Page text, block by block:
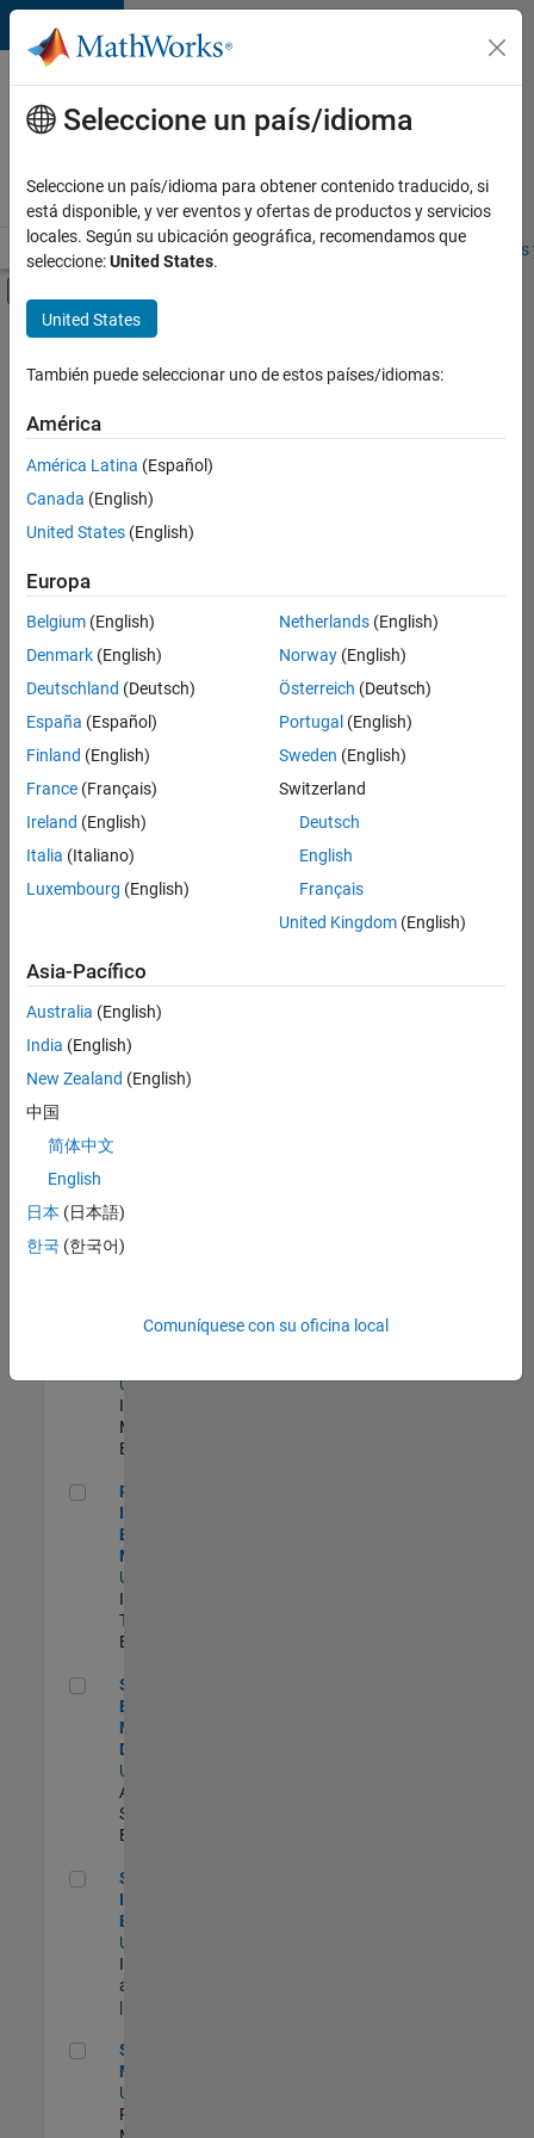
Saltar al contenido
Ofertas
de
empleo
MathWorks
Visión general Búsqueda de empleo Oficinas locales
Contenido principal
seleccionados
No se
han
todos
empleos.
Busque
por
para
encontrar
todos
empleos
en su
zona.
Engineer LLVM
Product
Development |
US-MA-Natick
Marketing |
Oil & Gas Industry Manager
Oil & Gas
US-TX-Plano|
Industry
Marketing |
Experimentado
Principal Identity Security Engineer - AD & MS Entra ID
Principal
Identity Security
Engineer - AD &
MS Entra ID
US-MA-Natick
Information
Technology |
Experimentado
Senior Solutions Engineer - Model Based Design
Senior Solutions
Engineer -
Model Based
Design
US-MA-Natick
Advanced
Support |
Experimentado
Senior Security Infrastructure Engineer
Senior Security
Infrastructure
Engineer
US-MA-Natick
Infrastructure
and Architecture
| Experimentado
Senior Program Manager
Senior Program
Manager
US-MA-Natick
Program
Seleccione un país/idioma
Seleccione un país/idioma para obtener contenido traducido, si
está disponible, y ver eventos y ofertas de productos y servicios
locales. Según su ubicación geográfica, recomendamos que
seleccione:United States.
United States
También puede seleccionar uno de estos países/idiomas:
América
América Latina (Español)
Canada (English)
United States (English)
Europa
Belgium (English)
Denmark (English)
Deutschland (Deutsch)
España (Español)
Finland (English)
France (Français)
Ireland (English)
Italia (Italiano)
Luxembourg (English)
Netherlands(English)
Norway(English)
Österreich (Deutsch)
Portugal (English)
Sweden (English)
Switzerland
Deutsch
English
Français
United Kingdom(English)
Asia-Pacífico
Australia (English)
India (English)
New Zealand (English)
中国
简体中文
English
日本 (日本語)
한국 (한국어)
Comuníquese con su oficina local